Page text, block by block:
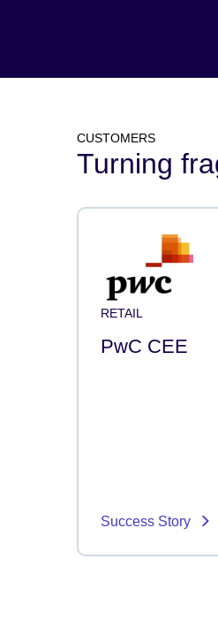
CUSTOMERS
Turning
RETAIL
PwC CEE
Success Story